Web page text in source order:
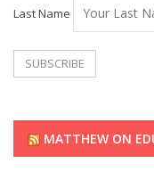
Last Name
MATTHEW ON